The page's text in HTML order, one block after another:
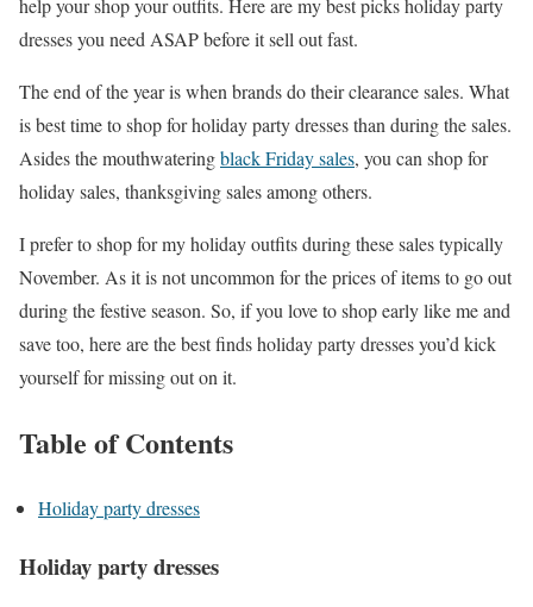
help your shop your outfits. Here are my best picks holiday party
dresses you need ASAP before it sell out fast.
The end of the year is when brands do their clearance sales. What
is best time to shop for holiday party dresses than during the sales.
Asides the mouthwateringblack Friday sales, you can shop for
holiday sales, thanksgiving sales among others.
I prefer to shop for my holiday outfits during these sales typically
November. As it is not uncommon for the prices of items to go out
during the festive season. So, if you love to shop early like me and
save too, here are the best finds holiday party dresses you’d kick
yourself for missing out on it.
Table of Contents
Holiday party dresses
Holiday party dresses